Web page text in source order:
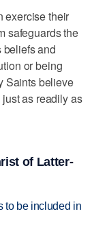
exercise their
safeguards the
beliefs and
or being
Saints believe
as readily as
of Latter-
to be included in